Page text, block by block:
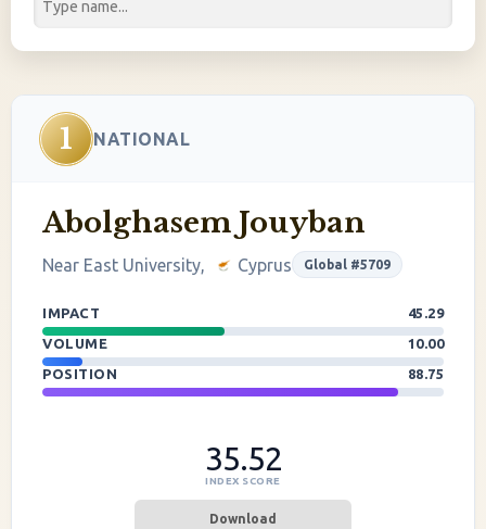
1 NATIONAL
Abolghasem Jouyban
Near East University, Cyprus Global #5709
IMPACT
45.29
VOLUME
10.00
POSITION
88.75
35.52
INDEX SCORE
Download